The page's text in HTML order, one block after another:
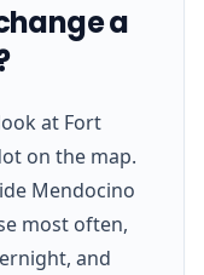
a
at Fort
on the map.
Mendocino
most often,
and